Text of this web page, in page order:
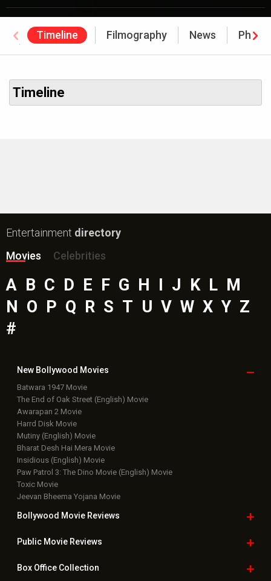
Timeline Filmography News
Awards
Timeline
Entertainment directory
Movies
Celebrities
A B C D E F G H I J K L M
N O P Q R S T U V W X Y Z
#
New Bollywood Movies
Batwara 1947 Movie
The End of Oak Street (English) Movie
Awarapan 2 Movie
Harrd Disk Movie
Mutiny (English) Movie
Bharat Desh Hai Mera Movie
Insidious (English) Movie
Paw Patrol 3: The Dino Movie (English) Movie
Toxic Movie
Jeevan Bheema Yojana Movie
Bollywood Movie Reviews
Public Movie Reviews
Box OfficeCollection